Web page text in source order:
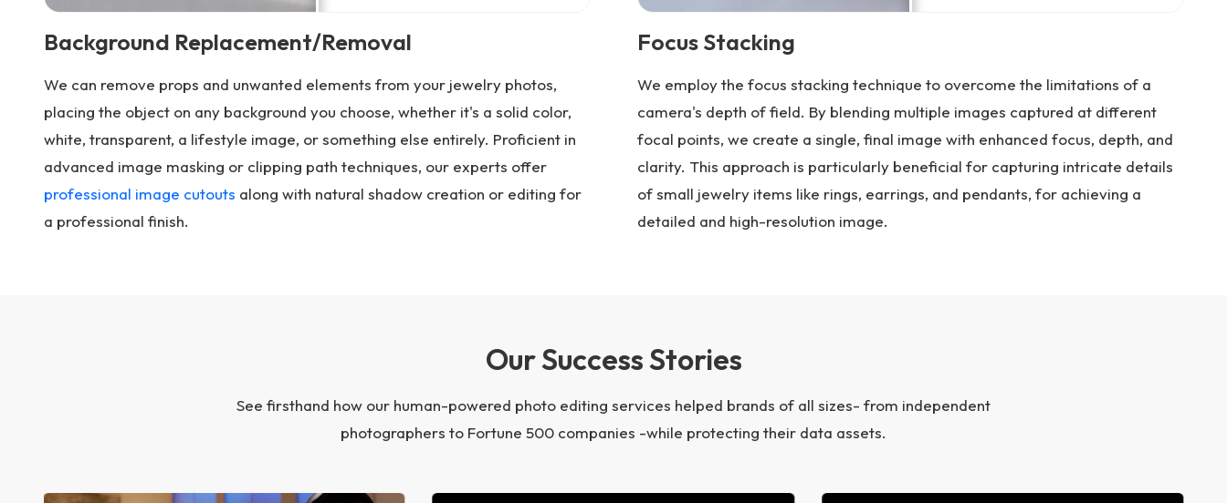
Background Replacement/Removal
We can remove props and unwanted elements from your jewelry photos,
placing the object on any background you choose, whether it's a solid color,
white, transparent, a lifestyle image, or something else entirely. Proficient in
advanced image masking or clipping path techniques, our experts offer
professional image cutouts along with natural shadow creation or editing for
a professional finish.
Focus Stacking
We employ the focus stacking technique to overcome the limitations of a
camera's depth of field. By blending multiple images captured at different
focal points, we create a single, final image with enhanced focus, depth, and
clarity. This approach is particularly beneficial for capturing intricate details
of small jewelry items like rings, earrings, and pendants, for achieving a
detailed and high-resolution image.
Our Success Stories
See firsthand how our human-powered photo editing services helped brands of all sizes- from independent
photographers to Fortune 500 companies -while protecting their data assets.